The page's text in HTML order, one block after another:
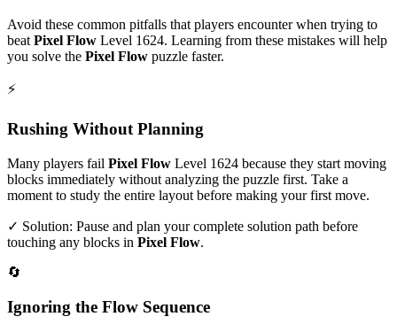
Avoid these common pitfalls that players encounter when trying to
beat Pixel Flow Level 1624. Learning from these mistakes will help
you solve the Pixel Flow puzzle faster.
⚡
Rushing Without Planning
Many players fail Pixel Flow Level 1624 because they start moving
blocks immediately without analyzing the puzzle first. Take a
moment to study the entire layout before making your first move.
✓ Solution: Pause and plan your complete solution path before
touching any blocks in Pixel Flow.
🔄
Ignoring the Flow Sequence